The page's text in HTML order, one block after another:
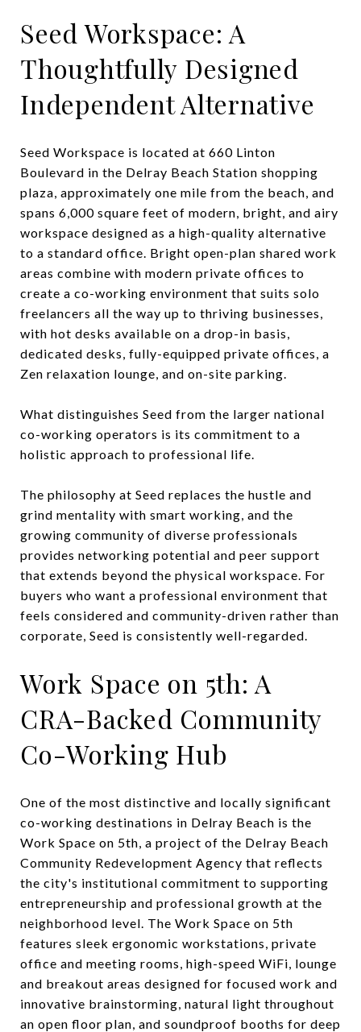
Seed Workspace: A
Thoughtfully Designed
Independent Alternative
Seed Workspace is located at 660 Linton
Boulevard in the Delray Beach Station shopping
plaza, approximately one mile from the beach, and
spans 6,000 square feet of modern, bright, and airy
workspace designed as a high-quality alternative
to a standard office. Bright open-plan shared work
areas combine with modern private offices to
create a co-working environment that suits solo
freelancers all the way up to thriving businesses,
with hot desks available on a drop-in basis,
dedicated desks, fully-equipped private offices, a
Zen relaxation lounge, and on-site parking.
What distinguishes Seed from the larger national
co-working operators is its commitment to a
holistic approach to professional life.
The philosophy at Seed replaces the hustle and
grind mentality with smart working, and the
growing community of diverse professionals
provides networking potential and peer support
that extends beyond the physical workspace. For
buyers who want a professional environment that
feels considered and community-driven rather than
corporate, Seed is consistently well-regarded.
Work Space on 5th: A
CRA-Backed Community
Co-Working Hub
One of the most distinctive and locally significant
co-working destinations in Delray Beach is the
Work Space on 5th, a project of the Delray Beach
Community Redevelopment Agency that reflects
the city's institutional commitment to supporting
entrepreneurship and professional growth at the
neighborhood level. The Work Space on 5th
features sleek ergonomic workstations, private
office and meeting rooms, high-speed WiFi, lounge
and breakout areas designed for focused work and
innovative brainstorming, natural light throughout
an open floor plan, and soundproof booths for deep